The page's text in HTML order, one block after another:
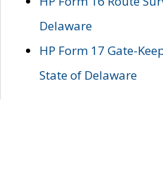
Delaware
HP Form 17 Gate-
State of Delaware